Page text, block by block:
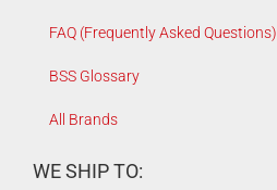
FAQ (Frequently Asked Questions)
BSS Glossary
All Brands
WE SHIP TO: